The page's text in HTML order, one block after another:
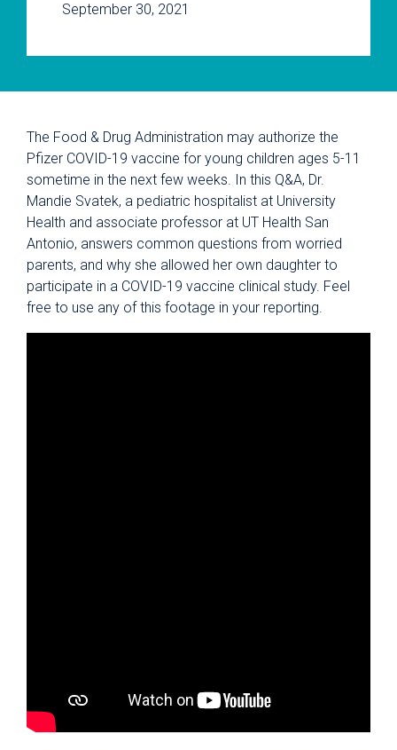
September 30, 2021
The Food & Drug Administration may authorize the
Pfizer COVID-19 vaccine for young children ages 5-11
sometime in the next few weeks. In this Q&A, Dr.
Mandie Svatek, a pediatric hospitalist at University
Health and associate professor at UT Health San
Antonio, answers common questions from worried
parents, and why she allowed her own daughter to
participate in a COVID-19 vaccine clinical study. Feel
free to use any of this footage in your reporting.